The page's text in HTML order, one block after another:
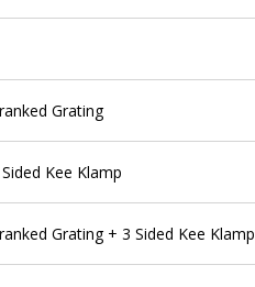
Grating
Kee Klamp
Grating + 3 Sided Kee Klamp